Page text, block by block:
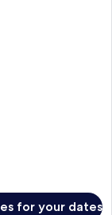
for your dates